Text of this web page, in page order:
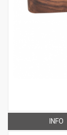
INFO